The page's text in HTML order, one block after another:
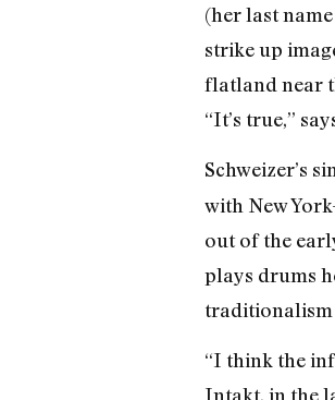
(her last
strike up
flatland near
“It’s true,”
Schweizer’s
with New
out of the
plays drums
traditionalism
“I think the
Intakt, in the